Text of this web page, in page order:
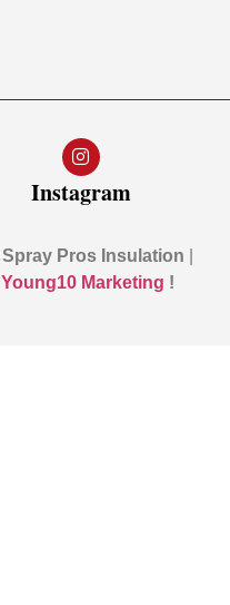
Instagram
Spray Pros Insulation
Young10 Marketing !